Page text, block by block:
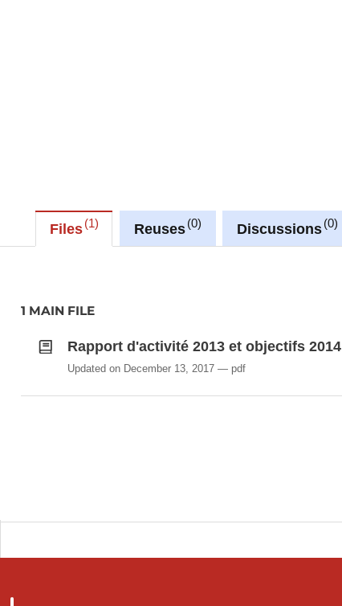
Files 1 Reuses 0 Discussions 0
1 MAIN FILE
Rapport d'activité 2013 et objectifs 2014
Updated on December 13, 2017 pdf